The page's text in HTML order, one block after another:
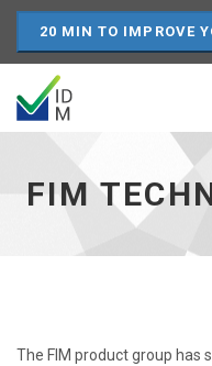
20 MIN TO IMPROVE
FIM
Webcasts
homepage
FIM
The FIM product group has